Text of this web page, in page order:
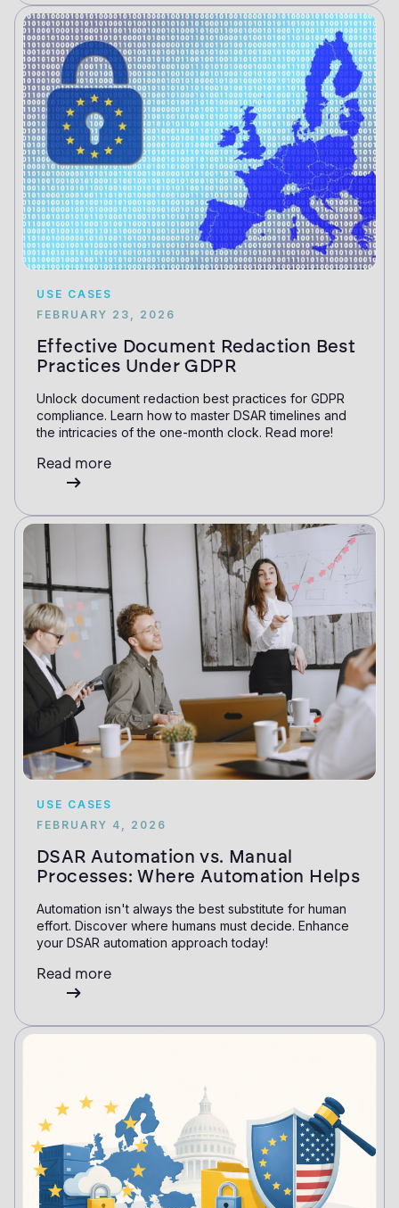
USE CASES
FEBRUARY 23, 2026
Effective Document Redaction Best
Practices Under GDPR
Unlock document redaction best practices for GDPR
compliance. Learn how to master DSAR timelines and
the intricacies of the one-month clock. Read more!
Read more
USE CASES
FEBRUARY 4, 2026
DSAR Automation vs. Manual
Processes: Where Automation Helps
Automation isn't always the best substitute for human
effort. Discover where humans must decide. Enhance
your DSAR automation approach today!
Read more